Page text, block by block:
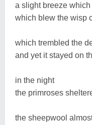
a slight breeze
which blew the wisp
which trembled the
and yet it stayed on
in the night
the primroses
the sheepwool